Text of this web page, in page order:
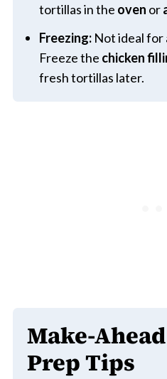
tortillas in the oven or
Freezing:Not ideal for
Freeze the chicken
fresh tortillas later.
Make-
Prep Tips